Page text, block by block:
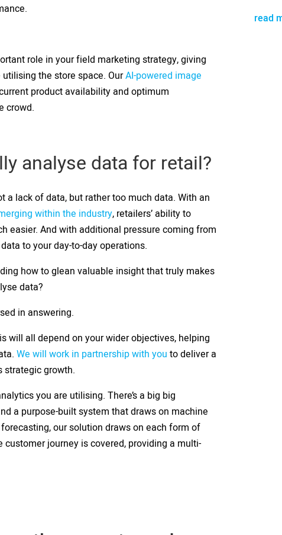
role in your field marketing strategy, giving
the store space. OurAI-powered image
product availability and optimum
crowd.
analyse data for retail?
lack of data, but rather too much data. With an
within the industry, retailers’ ability to
easier. And with additional pressure coming from
to your day-to-day operations.
how to glean valuable insight that truly makes
data?
in answering.
will all depend on your wider objectives, helping
We will work in partnership with you to deliver a
strategic growth.
you are utilising. There’s a big big
a purpose-built system that draws on machine
our solution draws on each form of
journey is covered, providing a multi-
read